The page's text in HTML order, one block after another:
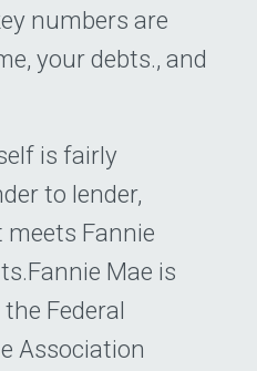
numbers are
your debts., and
is fairly
to lender,
meets Fannie
Mae is
Federal
Association